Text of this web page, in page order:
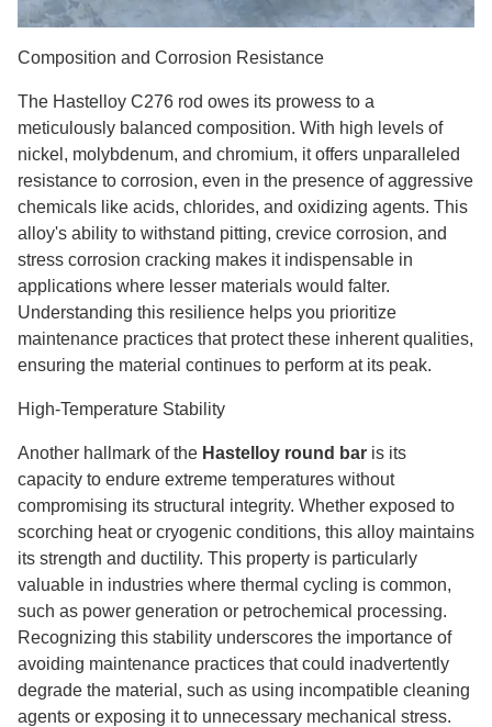
Composition and Corrosion Resistance
The Hastelloy C276 rod owes its prowess to a
meticulously balanced composition. With high levels of
nickel, molybdenum, and chromium, it offers unparalleled
resistance to corrosion, even in the presence of aggressive
chemicals like acids, chlorides, and oxidizing agents. This
alloy's ability to withstand pitting, crevice corrosion, and
stress corrosion cracking makes it indispensable in
applications where lesser materials would falter.
Understanding this resilience helps you prioritize
maintenance practices that protect these inherent qualities,
ensuring the material continues to perform at its peak.
High-Temperature Stability
Another hallmark of the Hastelloy round bar is its
capacity to endure extreme temperatures without
compromising its structural integrity. Whether exposed to
scorching heat or cryogenic conditions, this alloy maintains
its strength and ductility. This property is particularly
valuable in industries where thermal cycling is common,
such as power generation or petrochemical processing.
Recognizing this stability underscores the importance of
avoiding maintenance practices that could inadvertently
degrade the material, such as using incompatible cleaning
agents or exposing it to unnecessary mechanical stress.